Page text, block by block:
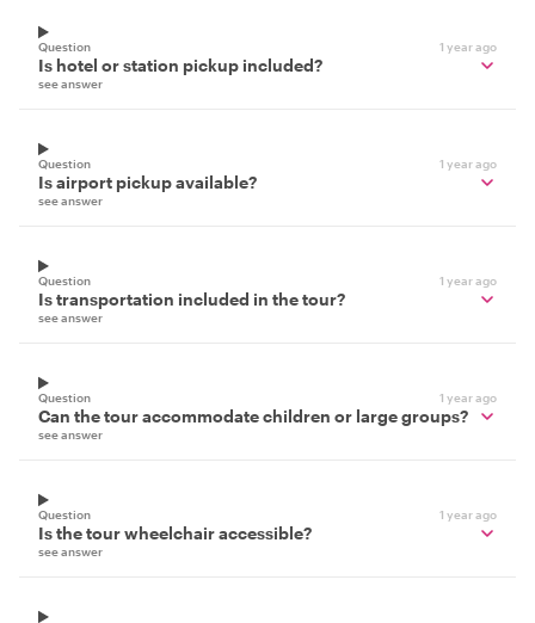
Question 1 year ago
Is hotel or station pickup included?
see answer
Question 1 year ago
Is airport pickup available?
see answer
Question 1 year ago
Is transportation included in the tour?
see answer
Question 1 year ago
Can the tour accommodate children or large groups?
see answer
Question 1 year ago
Is the tour wheelchair accessible?
see answer